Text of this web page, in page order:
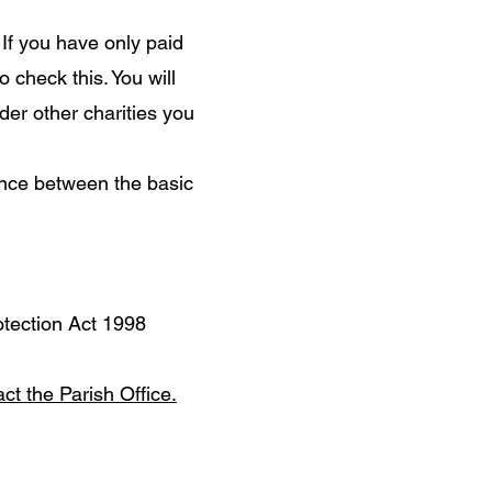
you have only paid
check this. You will
other charities you
between the basic
Act 1998
the Parish Office.